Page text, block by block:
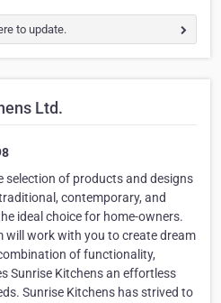
to update.
Ltd.
selection of products and designs
contemporary, and
ideal choice for home-owners.
will work with you to create dream
of functionality,
Sunrise Kitchens an effortless
Sunrise Kitchens has strived to